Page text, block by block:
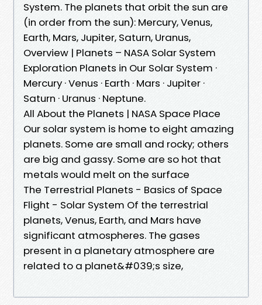
System. The planets that orbit the sun are
(in order from the sun): Mercury, Venus,
Earth, Mars, Jupiter, Saturn, Uranus,
Overview | Planets – NASA Solar System
Exploration Planets in Our Solar System ·
Mercury · Venus · Earth · Mars · Jupiter ·
Saturn · Uranus · Neptune.
All About the Planets | NASA Space Place
Our solar system is home to eight amazing
planets. Some are small and rocky; others
are big and gassy. Some are so hot that
metals would melt on the surface
The Terrestrial Planets - Basics of Space
Flight - Solar System Of the terrestrial
planets, Venus, Earth, and Mars have
significant atmospheres. The gases
present in a planetary atmosphere are
related to a planet&#039;s size,